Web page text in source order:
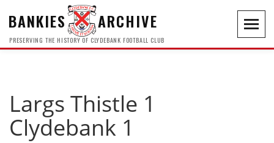
BANKIES ARCHIVE
PRESERVING THE HISTORY OF CLYDEBANK FOOTBALL CLUB
Largs Thistle 1
Clydebank 1